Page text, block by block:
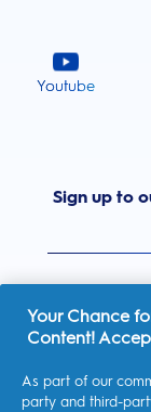
Youtube
Sign up to
Your Chance
Content!
As part of our
party and third-